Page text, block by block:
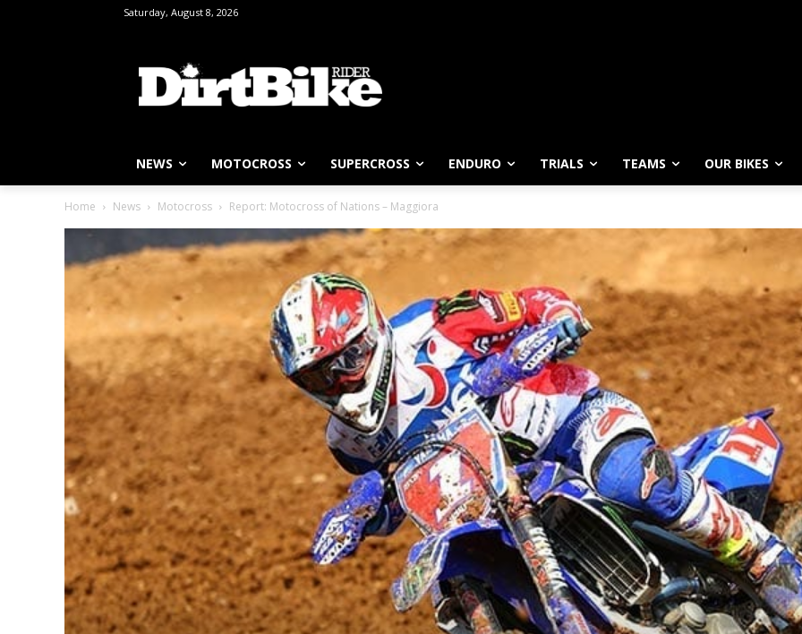
Saturday, August 8, 2026
NEWS MOTOCROSS SUPERCROSS ENDURO TRIALS TEAMS OUR BIKES
Home News Motocross Report: Motocross of Nations – Maggiora